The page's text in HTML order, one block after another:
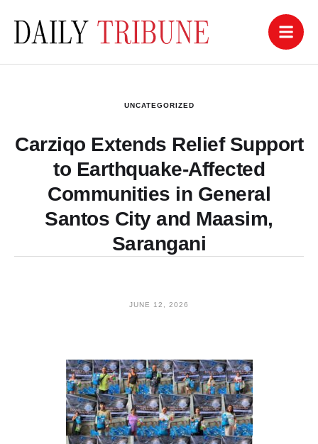
UNCATEGORIZED
Carziqo Extends Relief Support
to Earthquake-Affected
Communities in General
Santos City and Maasim,
Sarangani
JUNE 12, 2026